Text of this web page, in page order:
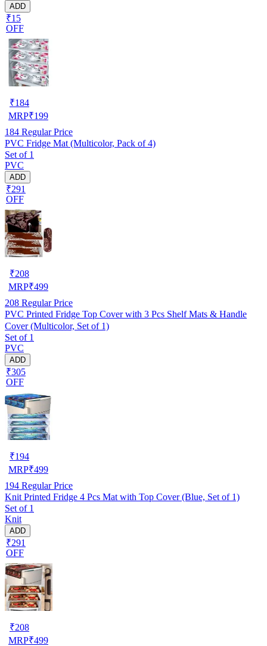
ADD
₹15
OFF
₹184
MRP₹199
184 Regular Price
PVC Fridge Mat (Multicolor, Pack of 4)
Set of 1
PVC
ADD
₹291
OFF
₹208
MRP₹499
208 Regular Price
PVC Printed Fridge Top Cover with 3 Pcs Shelf Mats & Handle
Cover (Multicolor, Set of 1)
Set of 1
PVC
ADD
₹305
OFF
₹194
MRP₹499
194 Regular Price
Knit Printed Fridge 4 Pcs Mat with Top Cover (Blue, Set of 1)
Set of 1
Knit
ADD
₹291
OFF
₹208
MRP₹499